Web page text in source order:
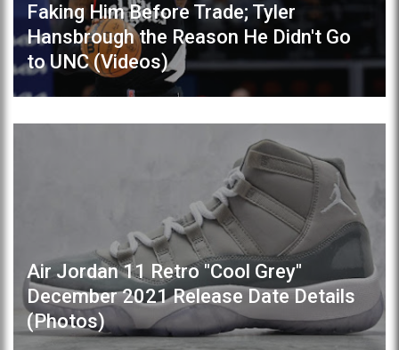
Faking Him Before Trade; Tyler
Hansbrough the Reason He Didn't Go
to UNC (Videos)
Air Jordan 11 Retro "Cool Grey"
December 2021 Release Date Details
(Photos)